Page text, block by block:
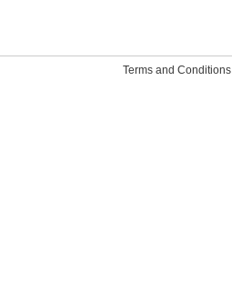
Terms and Conditions